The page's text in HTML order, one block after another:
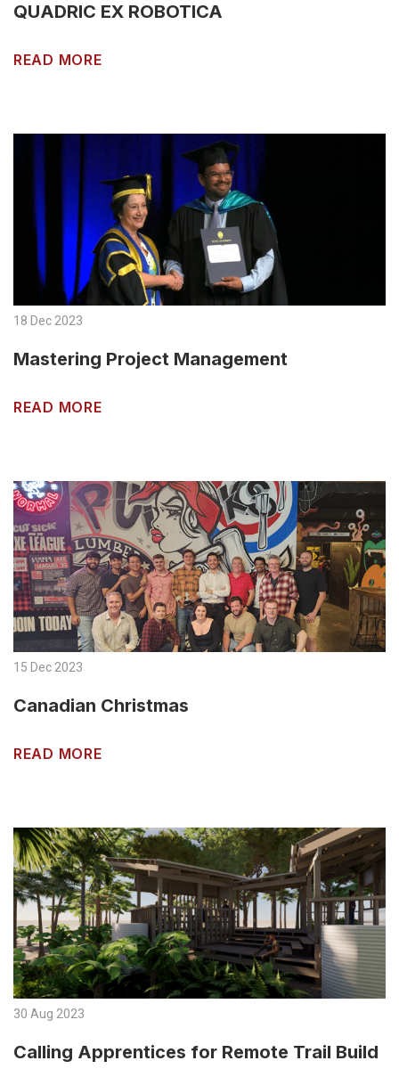
QUADRIC EX ROBOTICA
READ MORE
18 Dec 2023
Mastering Project Management
READ MORE
15 Dec 2023
Canadian Christmas
READ MORE
30 Aug 2023
Calling Apprentices for Remote Trail Build